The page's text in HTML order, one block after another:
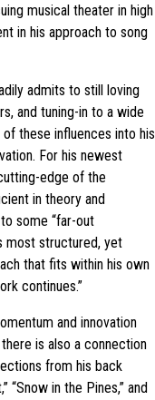
musical theater in high
in his approach to song
admits to still loving
and tuning-in to a wide
these influences into his
For his newest
edge of the
in theory and
some “far-out
most structured, yet
that fits within his own
continues.”
and innovation
is also a connection
from his back
“Snow in the Pines,” and